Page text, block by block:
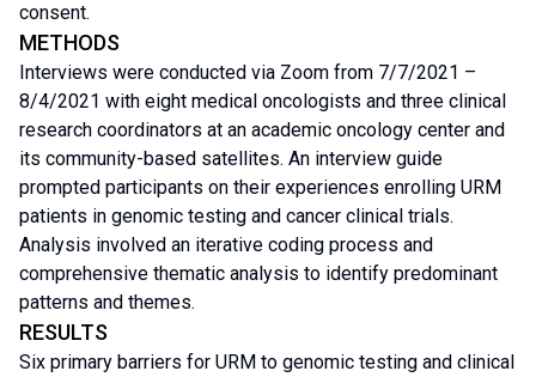
consent.
METHODS
Interviews were conducted via Zoom from 7/7/2021 –
8/4/2021 with eight medical oncologists and three clinical
research coordinators at an academic oncology center and
its community-based satellites. An interview guide
prompted participants on their experiences enrolling URM
patients in genomic testing and cancer clinical trials.
Analysis involved an iterative coding process and
comprehensive thematic analysis to identify predominant
patterns and themes.
RESULTS
Six primary barriers for URM to genomic testing and clinical